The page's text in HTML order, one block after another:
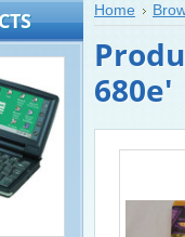
Home
680e'